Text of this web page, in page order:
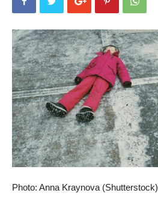
Photo: Anna Kraynova (Shutterstock)